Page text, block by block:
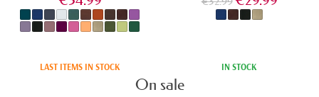
LAST ITEMS IN STOCK IN STOCKAll products
On sale